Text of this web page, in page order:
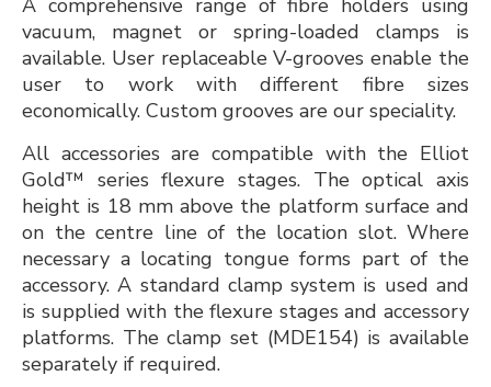
A comprehensive range of fibre holders using
vacuum, magnet or spring-loaded clamps is
available. User replaceable V-grooves enable the
user to work with different fibre sizes
economically. Custom grooves are our speciality.
All accessories are compatible with the Elliot
Gold™ series flexure stages. The optical axis
height is 18 mm above the platform surface and
on the centre line of the location slot. Where
necessary a locating tongue forms part of the
accessory. A standard clamp system is used and
is supplied with the flexure stages and accessory
platforms. The clamp set (MDE154) is available
separately if required.